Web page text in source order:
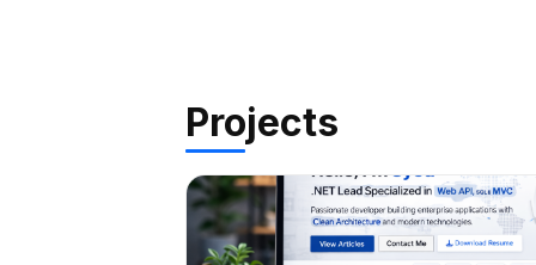
Projects